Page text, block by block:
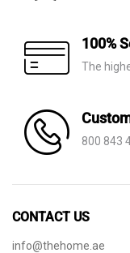
100%
The
800 843
CONTACT US
info@thehome.ae